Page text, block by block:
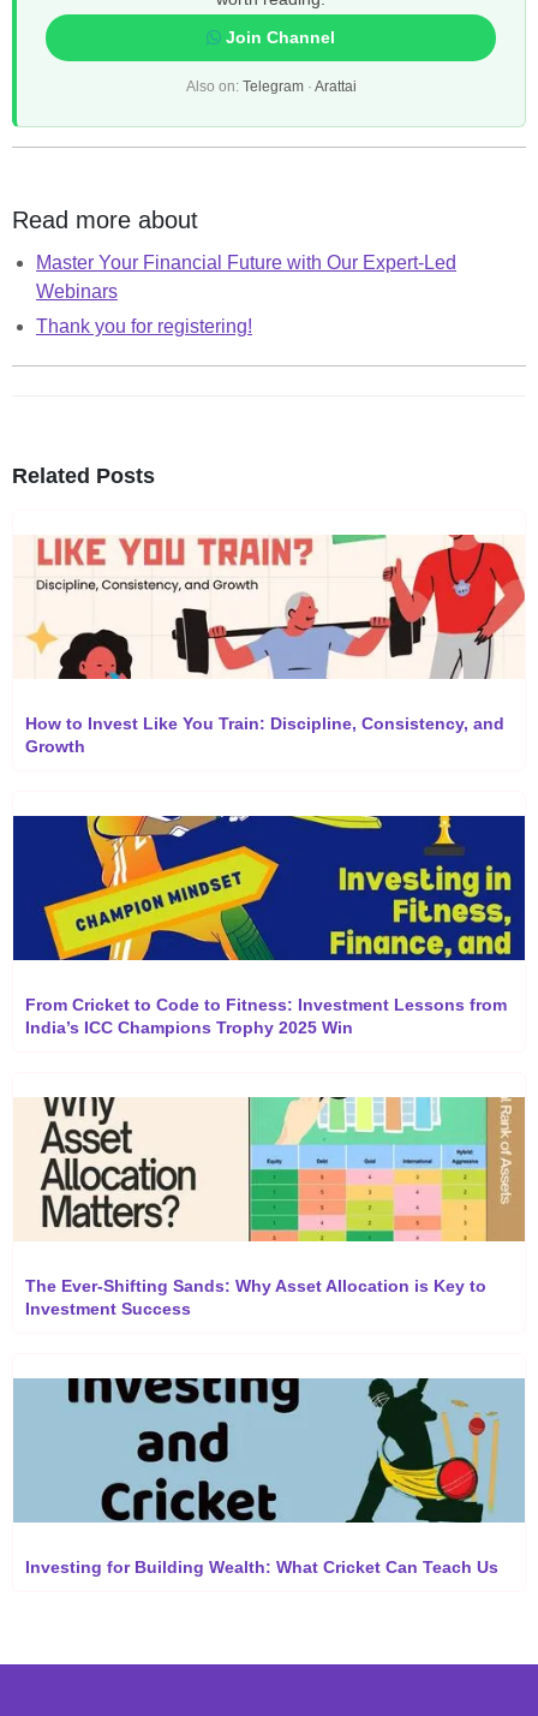
Join Channel
Also on: Telegram· Arattai
Read more about
Master Your Financial Future with Our Expert-Led
Webinars
Thank you for registering!
Related Posts
How to Invest Like You Train: Discipline, Consistency, and
Growth
From Cricket to Code to Fitness: Investment Lessons from
India’s ICC Champions Trophy 2025 Win
The Ever-Shifting Sands: Why Asset Allocation is Key to
Investment Success
Investing for Building Wealth: What Cricket Can Teach Us